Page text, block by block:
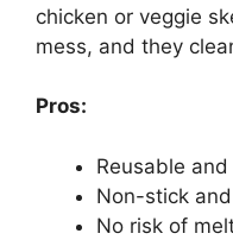
chicken or veggie
mess, and they
Pros:
Reusable
Non-stick
No risk of